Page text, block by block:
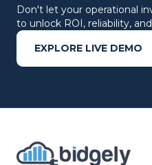
Don't let your operational
to unlock ROI, reliability,
EXPLORE LIVE DEMO